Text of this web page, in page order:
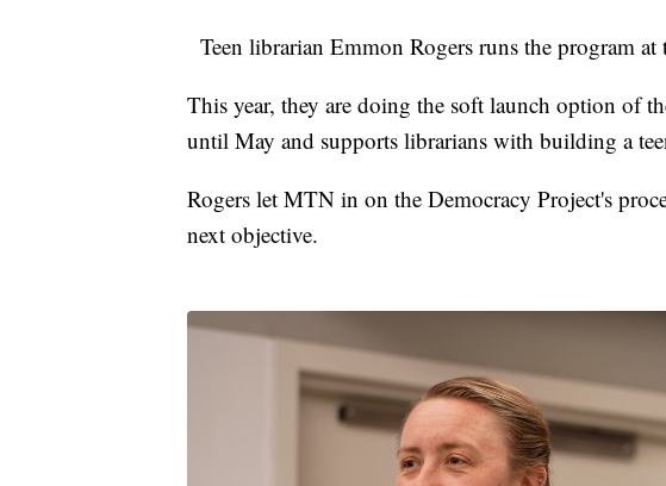
Teen librarian Emmon Rogers runs the program at
This year, they are doing the soft launch option of
until May and supports librarians with building a
Rogers let MTN in on the Democracy Project's
next objective.